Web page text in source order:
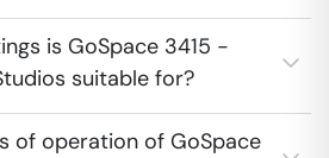
is GoSpace 3415 -
suitable for?
of operation of GoSpace